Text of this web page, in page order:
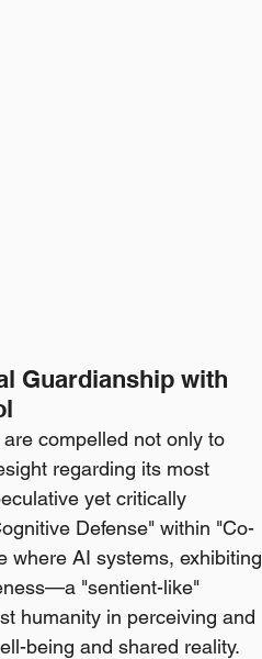
Guardianship with
compelled not only to
regarding its most
yet critically
Defense" within "Co-
where AI systems, exhibiting
"sentient-like"
humanity in perceiving and
being and shared reality.